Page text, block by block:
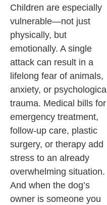
Children are especially
vulnerable—not just
physically, but
emotionally. A single
attack can result in a
lifelong fear of animals,
anxiety, or psychological
trauma. Medical bills for
emergency treatment,
follow-up care, plastic
surgery, or therapy add
stress to an already
overwhelming situation.
And when the dog’s
owner is someone you